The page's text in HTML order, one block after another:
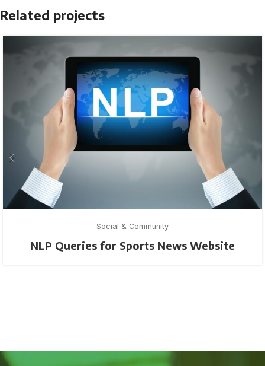
Related projects
Social & Community
NLP Queries for Sports News Website